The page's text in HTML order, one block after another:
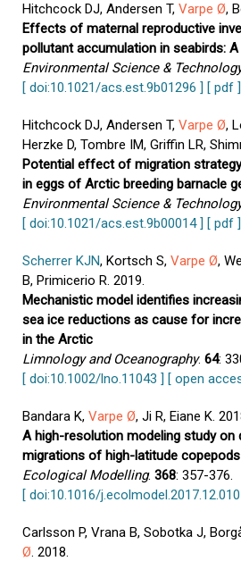
Hitchcock DJ, Andersen T, Varpe Ø,
Effects of maternal reproductive
pollutant accumulation in seabirds:
Environmental Science &
[ doi:10.1021/acs.est.9b01296 ] [ pdf ]
Hitchcock DJ, Andersen T, Varpe Ø,
Herzke D, Tombre IM, Griffin LR,
Potential effect of migration
in eggs of Arctic breeding barnacle
Environmental Science &
[ doi:10.1021/acs.est.9b00014 ] [ pdf ]
Scherrer KJN, Kortsch S, Varpe Ø,
B, Primicerio R. 2019.
Mechanistic model identifies
sea ice reductions as cause for
in the Arctic
Limnology and Oceanography. 64:
[ doi:10.1002/lno.11043 ] [ open
Bandara K, Varpe Ø, Ji R, Eiane K.
A high-resolution modeling study on
migrations of high-latitude copepods
Ecological Modelling. 368: 357-376.
[ doi:10.1016/j.ecolmodel.2017.12.010
Carlsson P, Vrana B, Sobotka J,
Ø. 2018.